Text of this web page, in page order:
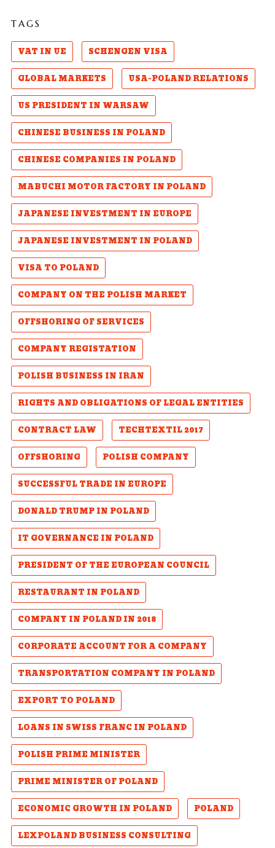
TAGS
VAT IN UE
SCHENGEN VISA
GLOBAL MARKETS
USA-POLAND RELATIONS
US PRESIDENT IN WARSAW
CHINESE BUSINESS IN POLAND
CHINESE COMPANIES IN POLAND
MABUCHI MOTOR FACTORY IN POLAND
JAPANESE INVESTMENT IN EUROPE
JAPANESE INVESTMENT IN POLAND
VISA TO POLAND
COMPANY ON THE POLISH MARKET
OFFSHORING OF SERVICES
COMPANY REGISTATION
POLISH BUSINESS IN IRAN
RIGHTS AND OBLIGATIONS OF LEGAL ENTITIES
CONTRACT LAW
TECHTEXTIL 2017
OFFSHORING
POLISH COMPANY
SUCCESSFUL TRADE IN EUROPE
DONALD TRUMP IN POLAND
IT GOVERNANCE IN POLAND
PRESIDENT OF THE EUROPEAN COUNCIL
RESTAURANT IN POLAND
COMPANY IN POLAND IN 2018
CORPORATE ACCOUNT FOR A COMPANY
TRANSPORTATION COMPANY IN POLAND
EXPORT TO POLAND
LOANS IN SWISS FRANC IN POLAND
POLISH PRIME MINISTER
PRIME MINISTER OF POLAND
ECONOMIC GROWTH IN POLAND
POLAND
LEXPOLAND BUSINESS CONSULTING